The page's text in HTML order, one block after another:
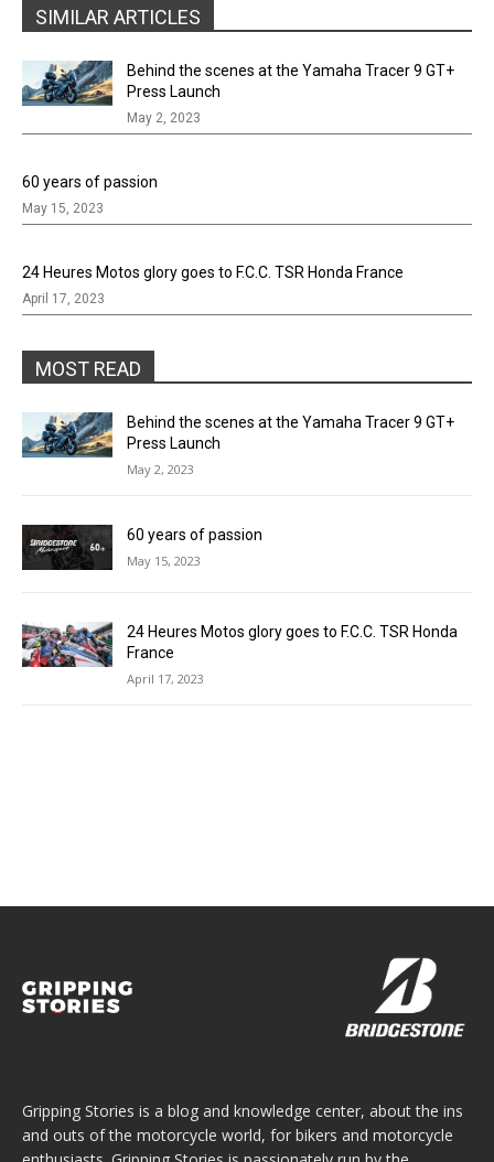
SIMILAR ARTICLES
Behind the scenes at the Yamaha Tracer 9 GT+
Press Launch
May 2, 2023
60 years of passion
May 15, 2023
24 Heures Motos glory goes to F.C.C. TSR Honda France
April 17, 2023
MOST READ
Behind the scenes at the Yamaha Tracer 9 GT+
Press Launch
May 2, 2023
60 years of passion
May 15, 2023
24 Heures Motos glory goes to F.C.C. TSR Honda
France
April 17, 2023
Gripping Stories is a blog and knowledge center, about the ins
and outs of the motorcycle world, for bikers and motorcycle